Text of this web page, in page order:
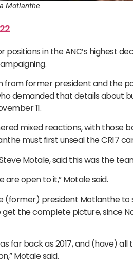
Motlanthe
positions in the ANC’s highest
from former president and the
demanded that details about
11.
mixed reactions, with those
must first unseal the CR17
Motale, said this was the
are open to it,” Motale said.
(former) president Motlanthe
the complete picture, since
far back as 2017, and (have)
Motale said.